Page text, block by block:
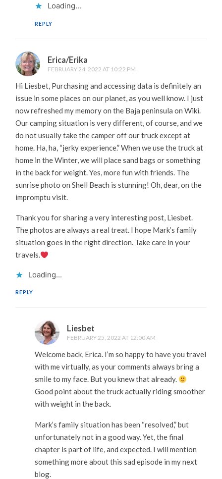
Loading...
REPLY
Erica/Erika
FEBRUARY 24, 2022 AT 10:22 PM
Hi Liesbet, Purchasing and accessing data is definitely an
issue in some places on our planet, as you well know. I just
now refreshed my memory on the Baja peninsula on Wiki.
Our camping situation is very different, of course, and we
do not usually take the camper off our truck except at
home. Ha, ha, “jerky experience.” When we use the truck at
home in the Winter, we will place sand bags or something
in the back for weight. Yes, more fun with friends. The
sunrise photo on Shell Beach is stunning! Oh, dear, on the
impromptu visit.
Thank you for sharing a very interesting post, Liesbet.
The photos are always a real treat. I hope Mark’s family
situation goes in the right direction. Take care in your
travels.
Loading...
REPLY
Liesbet
FEBRUARY 25, 2022 AT 12:00 AM
Welcome back, Erica. I’m so happy to have you travel
with me virtually, as your comments always bring a
smile to my face. But you knew that already.
Good point about the truck actually riding smoother
with weight in the back.
Mark’s family situation has been “resolved,” but
unfortunately not in a good way. Yet, the final
chapter is part of life, and expected. I will mention
something more about this sad episode in my next
blog.